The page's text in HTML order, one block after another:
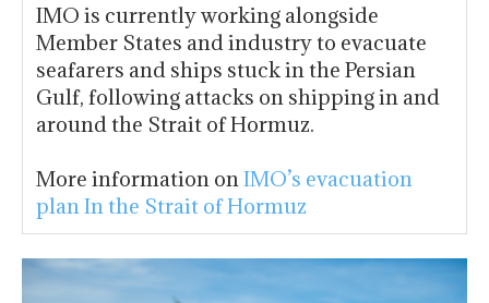
IMO is currently working alongside
Member States and industry to evacuate
seafarers and ships stuck in the Persian
Gulf, following attacks on shipping in and
around the Strait of Hormuz.
More information onIMO’s evacuation
plan In the Strait of Hormuz